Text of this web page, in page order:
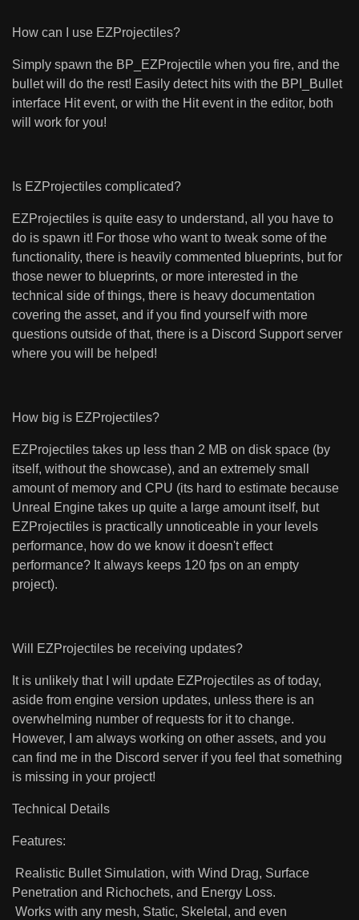
How can I use EZProjectiles?
Simply spawn the BP_EZProjectile when you fire, and the
bullet will do the rest! Easily detect hits with the BPI_Bullet
interface Hit event, or with the Hit event in the editor, both
will work for you!
Is EZProjectiles complicated?
EZProjectiles is quite easy to understand, all you have to
do is spawn it! For those who want to tweak some of the
functionality, there is heavily commented blueprints, but for
those newer to blueprints, or more interested in the
technical side of things, there is heavy documentation
covering the asset, and if you find yourself with more
questions outside of that, there is a Discord Support server
where you will be helped!
How big is EZProjectiles?
EZProjectiles takes up less than 2 MB on disk space (by
itself, without the showcase), and an extremely small
amount of memory and CPU (its hard to estimate because
Unreal Engine takes up quite a large amount itself, but
EZProjectiles is practically unnoticeable in your levels
performance, how do we know it doesn't effect
performance? It always keeps 120 fps on an empty
project).
Will EZProjectiles be receiving updates?
It is unlikely that I will update EZProjectiles as of today,
aside from engine version updates, unless there is an
overwhelming number of requests for it to change.
However, I am always working on other assets, and you
can find me in the Discord server if you feel that something
is missing in your project!
Technical Details
Features:
Realistic Bullet Simulation, with Wind Drag, Surface
Penetration and Richochets, and Energy Loss.
Works with any mesh, Static, Skeletal, and even